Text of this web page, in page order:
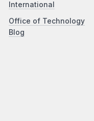
International
Office of Technology
Blog